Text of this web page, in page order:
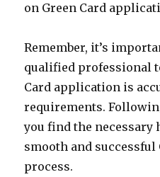
on Green Card
Remember, it’s
qualified professional
Card application is
requirements.
you find the necessary
smooth and
process.